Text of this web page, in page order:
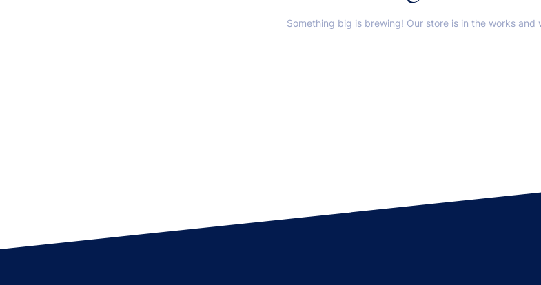
Something big is brewing! Our store is in the works and